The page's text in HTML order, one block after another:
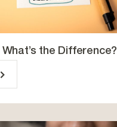
What’s the Difference?